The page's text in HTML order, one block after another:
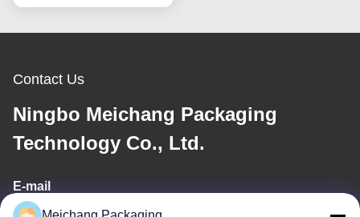
Contact Us
Ningbo Meichang Packaging
Technology Co., Ltd.
E-mail